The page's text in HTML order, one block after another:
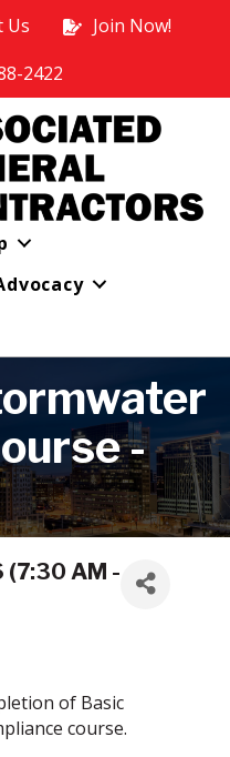
Us
Join Now!
2422
-
(7:30 AM -
of Basic
course.